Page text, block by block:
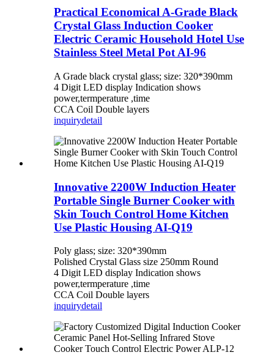
Practical Economical A-Grade Black
Crystal Glass Induction Cooker
Electric Ceramic Household Hotel Use
Stainless Steel Metal Pot AI-96
A Grade black crystal glass; size: 320*390mm
4 Digit LED display Indication shows
power,termperature ,time
CCA Coil Double layers
inquirydetail
Innovative 2200W Induction Heater
Portable Single Burner Cooker with
Skin Touch Control Home Kitchen
Use Plastic Housing AI-Q19
Poly glass; size: 320*390mm
Polished Crystal Glass size 250mm Round
4 Digit LED display Indication shows
power,termperature ,time
CCA Coil Double layers
inquirydetail